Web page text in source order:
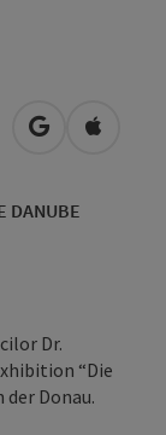
open inOpen in
DANUBE
Dr.
“Die
Donau.